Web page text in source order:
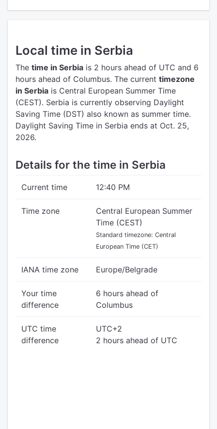
Local time in Serbia
The time in Serbia is 2 hours ahead of UTC and 6
hours ahead of Columbus. The current timezone
in Serbia is Central European Summer Time
(CEST). Serbia is currently observing Daylight
Saving Time (DST) also known as summer time.
Daylight Saving Time in Serbia ends at Oct. 25,
2026.
Details for the time in Serbia
Current time 12:40 PM
Time zone
Central European Summer
Time (CEST)
Standard timezone: Central
European Time (CET)
IANA time zone Europe/Belgrade
Your time
difference
6 hours ahead of
Columbus
UTC time
difference
UTC+2
2 hours ahead of UTC